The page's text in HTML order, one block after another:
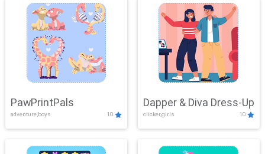
PawPrintPals
adventure,boys 10
Dapper & Diva Dress-Up
clicker,girls 10